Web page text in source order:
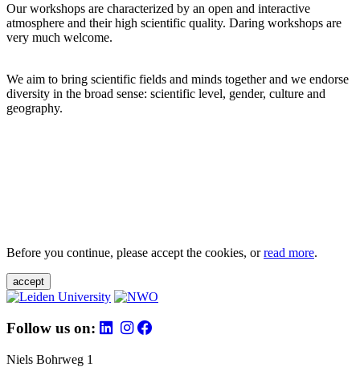
Our workshops are characterized by an open and interactive
atmosphere and their high scientific quality. Daring workshops are
very much welcome.
We aim to bring scientific fields and minds together and we endorse
diversity in the broad sense: scientific level, gender, culture and
geography.
Before you continue, please accept the cookies, orread more.
accept
Follow us on:
Niels Bohrweg 1